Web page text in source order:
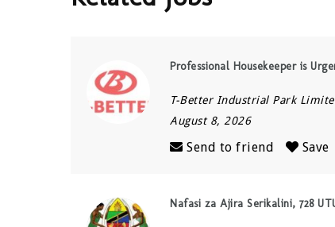
Professional Housekeeper is
T-Better Industrial Park
August 8, 2026
Send to friend Save
Nafasi za Ajira Serikalini, 728